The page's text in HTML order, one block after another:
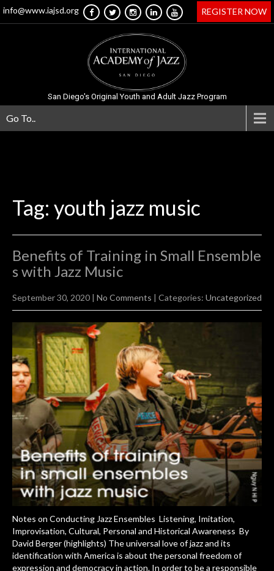
info@www.iajsd.org REGISTER NOW
San Diego's Original Youth and Adult Jazz Program
Go To..
Tag: youth jazz music
Benefits of Training in Small Ensemble
s with Jazz Music
September 30, 2020 | No Comments | Categories: Uncategorized
Notes on Conducting Jazz Ensembles Listening, Imitation,
Improvisation, Cultural, Personal and Historical Awareness By
David Berger (highlights) The universal love of jazz and its
identification with America is about the personal freedom of
expression and democracy in action. In order to be a responsible